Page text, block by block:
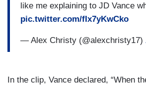
like me explaining to JD Vance
pic.twitter.com/fIx7yKwCko
— Alex Christy (@alexchristy17)
In the clip, Vance declared, “When